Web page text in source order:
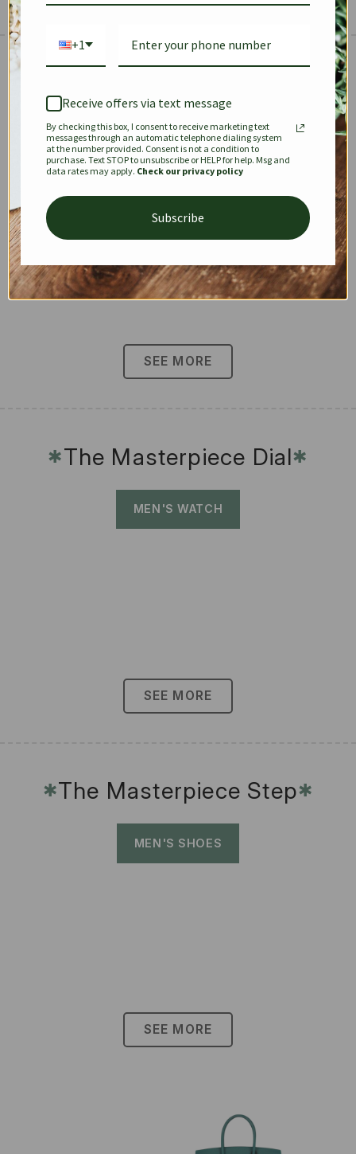
✱
KEEPALL SPEEDY OPHIDIA
DIONYSUS CHANEL 22
SEE MORE
✱The Masterpiece Dial✱
MEN'S WATCH
SEE MORE
✱The Masterpiece Step✱
MEN'S SHOES
SEE MORE
+1
Receive offers via text message
By checking this box, I consent to receive marketing text
messages through an automatic telephone dialing system
at the number provided. Consent is not a condition to
purchase. Text STOP to unsubscribe or HELP for help. Msg and
data rates may apply. Check our privacy policy
Subscribe